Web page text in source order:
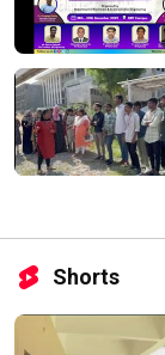
Shorts